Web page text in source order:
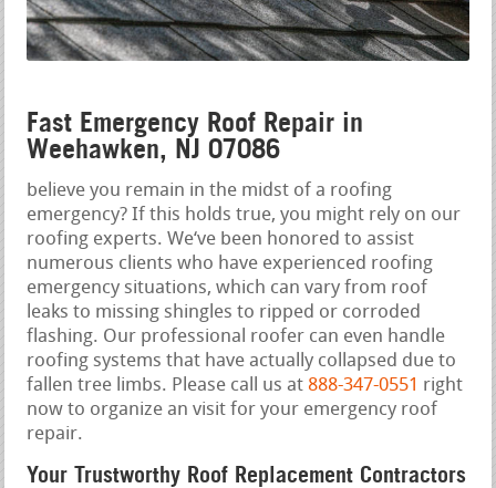
Fast Emergency Roof Repair in
Weehawken, NJ 07086
believe you remain in the midst of a roofing
emergency? If this holds true, you might rely on our
roofing experts. We‘ve been honored to assist
numerous clients who have experienced roofing
emergency situations, which can vary from roof
leaks to missing shingles to ripped or corroded
flashing. Our professional roofer can even handle
roofing systems that have actually collapsed due to
fallen tree limbs. Please call us at 888-347-0551 right
now to organize an visit for your emergency roof
repair.
Your Trustworthy Roof Replacement Contractors